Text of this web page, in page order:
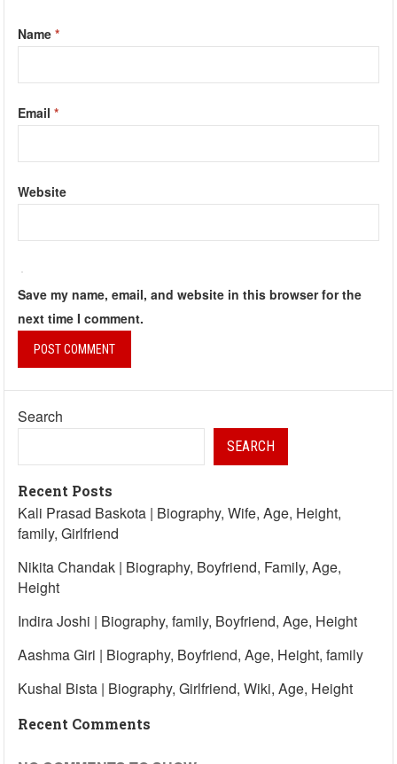
Name*
Email*
Website
Save my name, email, and website in this browser for the
next time I comment.
Search
SEARCH
Recent Posts
Kali Prasad Baskota | Biography, Wife, Age, Height,
family, Girlfriend
Nikita Chandak | Biography, Boyfriend, Family, Age,
Height
Indira Joshi | Biography, family, Boyfriend, Age, Height
Aashma Giri | Biography, Boyfriend, Age, Height, family
Kushal Bista | Biography, Girlfriend, Wiki, Age, Height
Recent Comments